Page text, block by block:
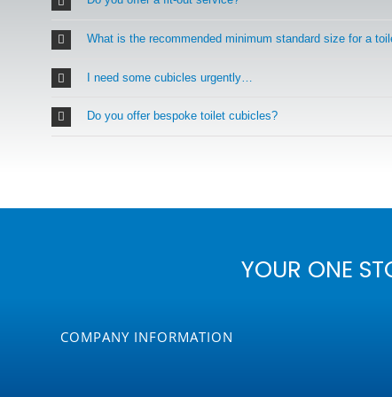
What is the recommended minimum standard size for a
I need some cubicles urgently…
Do you offer bespoke toilet cubicles?
YOUR ONE
COMPANY INFORMATION